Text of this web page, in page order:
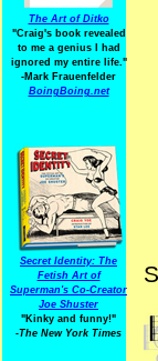
The Art of Ditko
"Craig's book revealed
to me a genius I had
ignored my entire life."
-Mark Frauenfelder
BoingBoing.net
Secret Identity: The
Fetish Art of
Superman's Co-Creator
Joe Shuster
"Kinky and funny!"
-The New York Times